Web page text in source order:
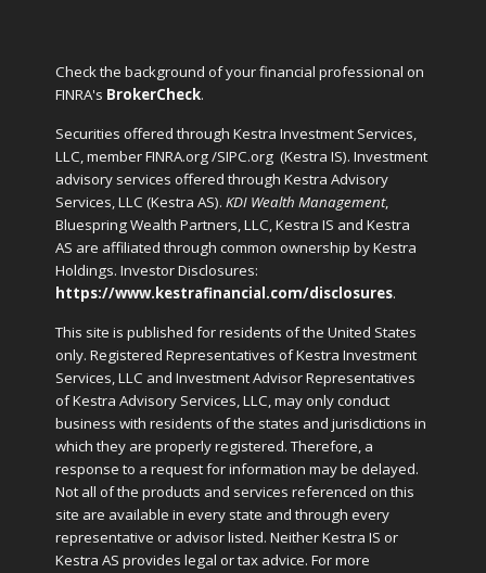
Check the background of your financial professional on
FINRA's BrokerCheck.
Securities offered through Kestra Investment Services,
LLC, member FINRA.org /SIPC.org (Kestra IS). Investment
advisory services offered through Kestra Advisory
Services, LLC (Kestra AS).KDI Wealth Management,
Bluespring Wealth Partners, LLC, Kestra IS and Kestra
AS are affiliated through common ownership by Kestra
Holdings. Investor Disclosures:
https://www.kestrafinancial.com/disclosures.
This site is published for residents of the United States
only. Registered Representatives of Kestra Investment
Services, LLC and Investment Advisor Representatives
of Kestra Advisory Services, LLC, may only conduct
business with residents of the states and jurisdictions in
which they are properly registered. Therefore, a
response to a request for information may be delayed.
Not all of the products and services referenced on this
site are available in every state and through every
representative or advisor listed. Neither Kestra IS or
Kestra AS provides legal or tax advice. For more